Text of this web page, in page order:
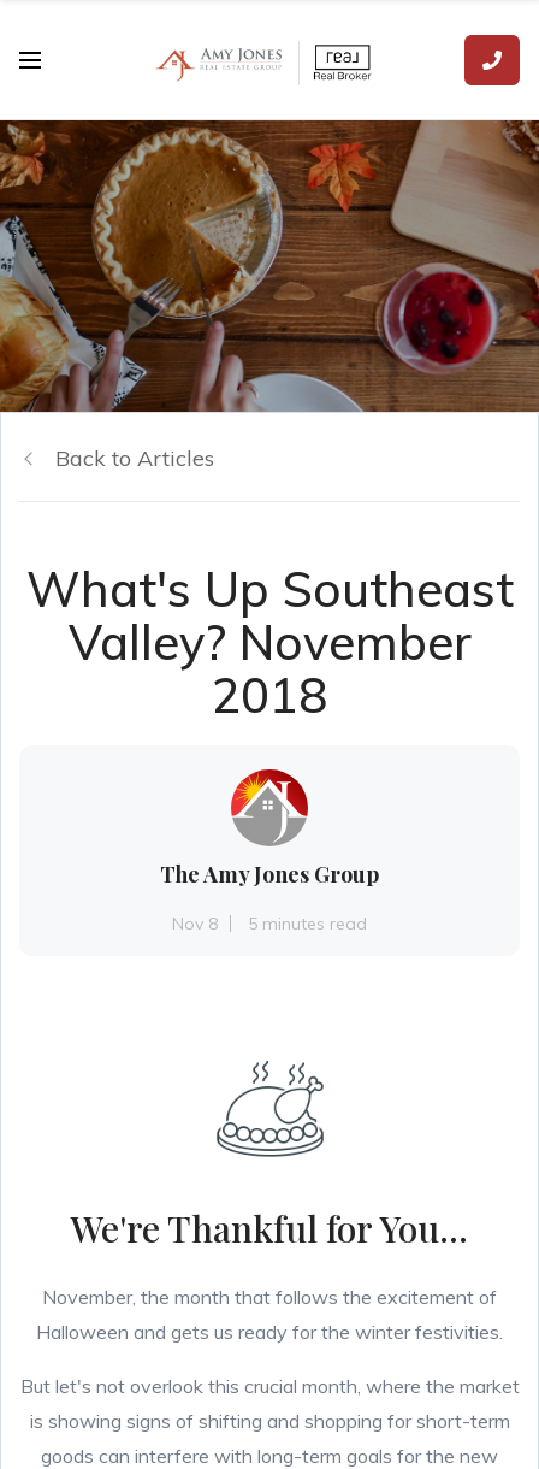
Back to Articles
What's Up Southeast
Valley? November
2018
The Amy Jones Group
Nov 8 5 minutes read
We're Thankful for You...
November, the month that follows the excitement of
Halloween and gets us ready for the winter festivities.
But let's not overlook this crucial month, where the market
is showing signs of shifting and shopping for short-term
goods can interfere with long-term goals for the new